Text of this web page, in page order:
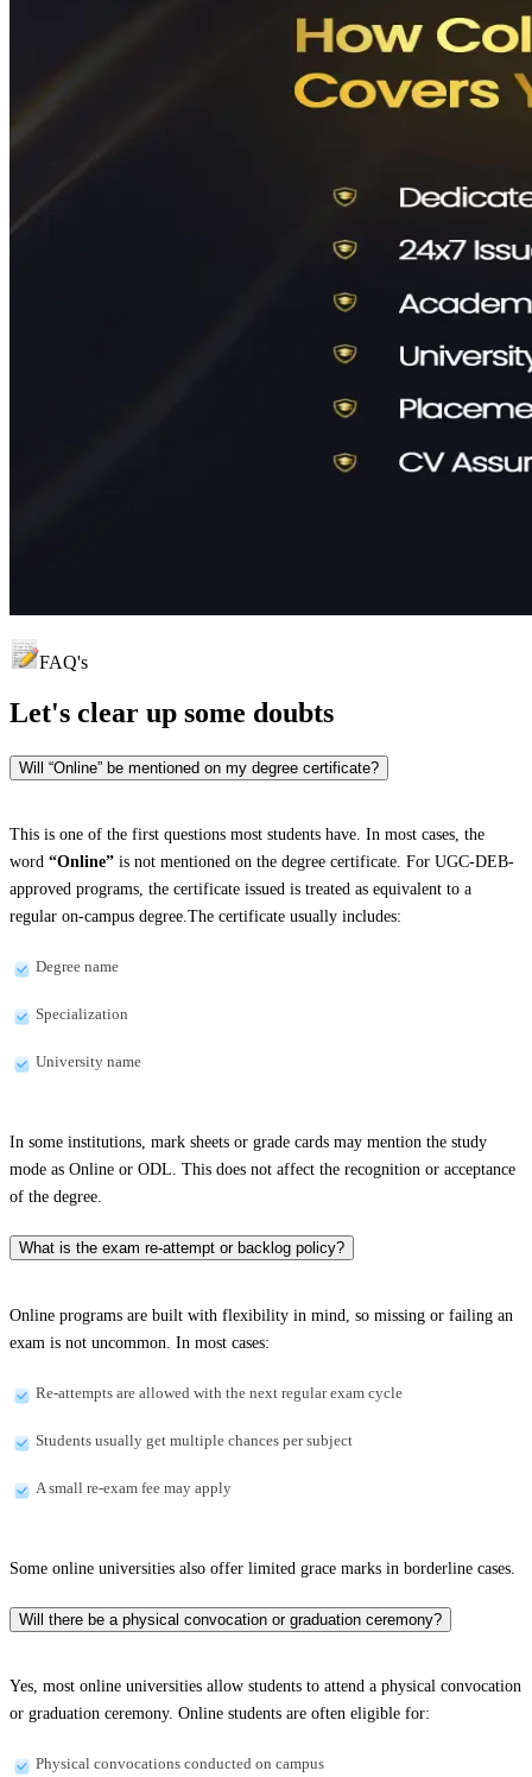
FAQ's
Let's clear up some doubts
Will “Online” be mentioned on my degree certificate?
This is one of the first questions most students have. In most cases, the
word “Online” is not mentioned on the degree certificate. For UGC-DEB-
approved programs, the certificate issued is treated as equivalent to a
regular on-campus degree.The certificate usually includes:
Degree name
Specialization
University name
In some institutions, mark sheets or grade cards may mention the study
mode as Online or ODL. This does not affect the recognition or acceptance
of the degree.
What is the exam re-attempt or backlog policy?
Online programs are built with flexibility in mind, so missing or failing an
exam is not uncommon. In most cases:
Re-attempts are allowed with the next regular exam cycle
Students usually get multiple chances per subject
A small re-exam fee may apply
Some online universities also offer limited grace marks in borderline cases.
Will there be a physical convocation or graduation ceremony?
Yes, most online universities allow students to attend a physical convocation
or graduation ceremony. Online students are often eligible for:
Physical convocations conducted on campus